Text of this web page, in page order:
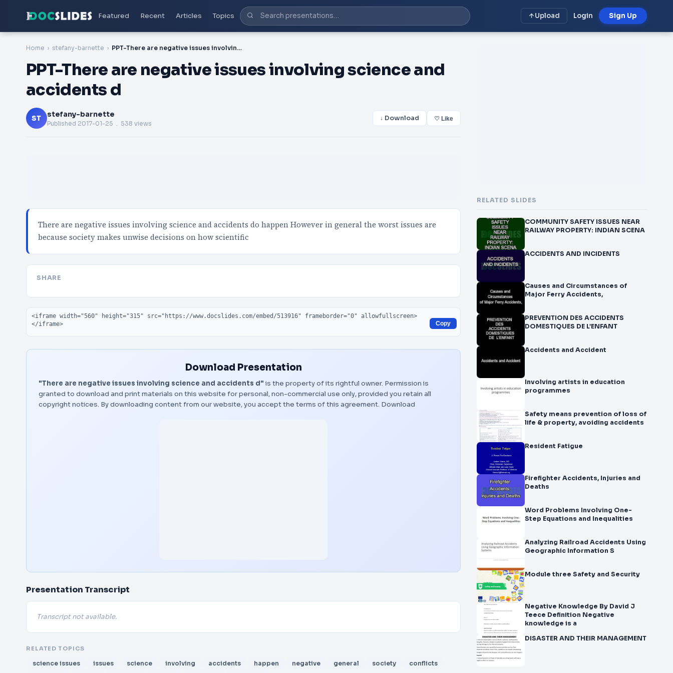
Featured Recent Articles Topics Upload Login Sign Up
Home stefany-barnette PPT-There are negative issues involving science and accidents d
PPT-There are negative issues involving science and
accidents d
ST stefany-barnette
Published 2017-01-25 . 538 views
↓ Download ♡ Like
There are negative issues involving science and accidents do happen However in general the worst issues are
because society makes unwise decisions on how scientific
SHARE
Embed code
Copy
Download Presentation
"There are negative issues involving science and accidents d" is the property of its rightful owner. Permission is
granted to download and print materials on this website for personal, non-commercial use only, provided you retain all
copyright notices. By downloading content from our website, you accept the terms of this agreement. Download
Presentation Transcript
Transcript not available.
RELATED TOPICS
science issues issues science involving accidents happen negative general society
conflicts
RELATED SLIDES
COMMUNITY SAFETY ISSUES NEAR
RAILWAY PROPERTY: INDIAN SCENA
ACCIDENTS AND INCIDENTS
Causes and Circumstances of
Major Ferry Accidents,
PREVENTION DES ACCIDENTS
DOMESTIQUES DE L’ENFANT
Accidents and Accident
Involving artists in education
programmes
Safety means prevention of loss of
life & property, avoiding accidents
Resident Fatigue
Firefighter Accidents, Injuries and
Deaths
Word Problems Involving One-
Step Equations and Inequalities
Analyzing Railroad Accidents Using
Geographic Information S
Module three Safety and Security
Negative Knowledge By David J
Teece Definition Negative
knowledge is a
DISASTER AND THEIR MANAGEMENT